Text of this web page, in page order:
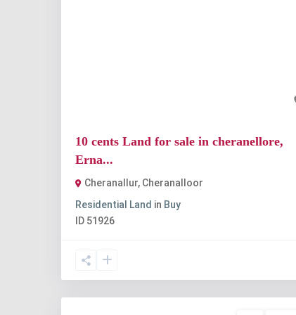
10 cents Land for sale in cheranellore,
Erna...
Cheranallur, Cheranalloor
Residential Land in Buy
ID 51926